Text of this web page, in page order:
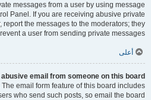
messages from a user by using message
Panel. If you are receiving abusive private
the messages to the moderators; they
a user from sending private messages.
أعلى
email from someone on this board!
email form feature of this board includes
who send such posts, so email the board